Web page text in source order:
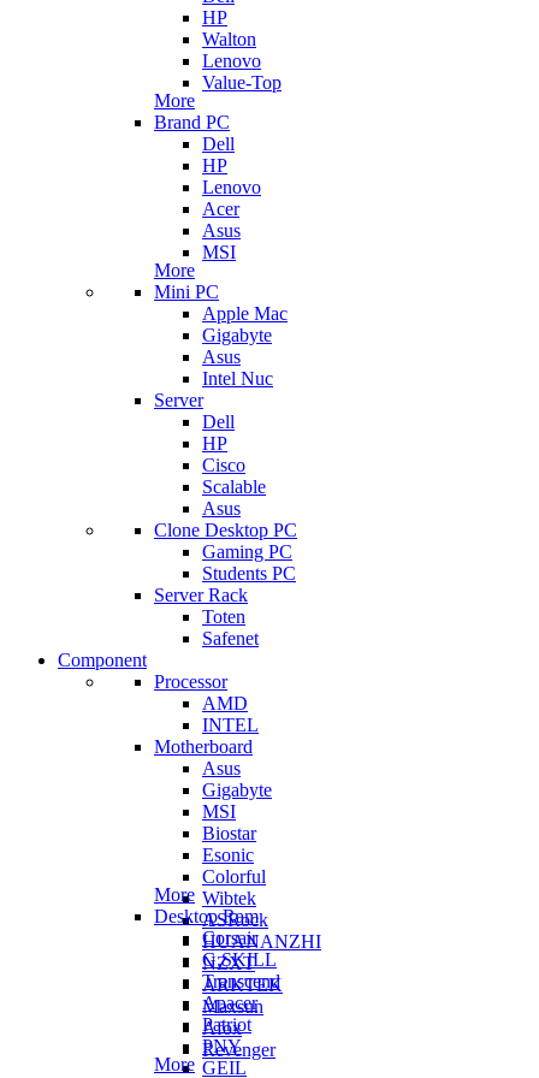
HP
Walton
Lenovo
Value-Top
More
Brand PC
Dell
HP
Lenovo
Acer
Asus
MSI
More
Mini PC
Apple Mac
Gigabyte
Asus
Intel Nuc
Server
Dell
HP
Cisco
Scalable
Asus
Clone Desktop PC
Gaming PC
Students PC
Server Rack
Toten
Safenet
Component
Processor
AMD
INTEL
Motherboard
Asus
Gigabyte
MSI
Biostar
Esonic
Colorful
Wibtek
ASRock
HUANANZHI
NZXT
ARKTEK
Maxsun
Afox
Revenger
More
Desktop Ram
Corsair
G.SKILL
Transcend
Apacer
Patriot
PNY
GEIL
More